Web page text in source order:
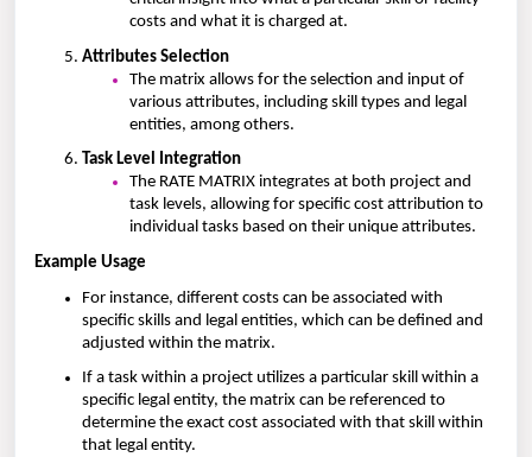
costs and what it is charged at.
Attributes Selection
The matrix allows for the selection and input of
various attributes, including skill types and legal
entities, among others.
Task Level Integration
The RATE MATRIX integrates at both project and
task levels, allowing for specific cost attribution to
individual tasks based on their unique attributes.
Example Usage
For instance, different costs can be associated with
specific skills and legal entities, which can be defined and
adjusted within the matrix.
If a task within a project utilizes a particular skill within a
specific legal entity, the matrix can be referenced to
determine the exact cost associated with that skill within
that legal entity.